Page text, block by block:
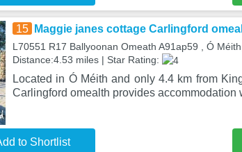
15 Maggie janes cottage Carlingford
L70551 R17 Ballyoonan Omeath A91ap59 , Ó Méith,
Distance:4.53 miles | Star Rating:
Located in Ó Méith and only 4.4 km from
Carlingford omealth provides accommodation
to Shortlist